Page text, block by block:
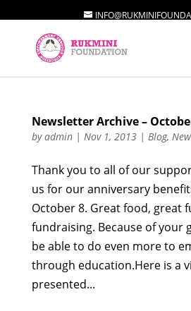
Newsletter Archive –
byadmin| Nov 1, 2013| Blog,
Thank you to all of our
us for our anniversary
October 8. Great food, great
fundraising. Because of your
be able to do even more to
through education.Here is a
presented...